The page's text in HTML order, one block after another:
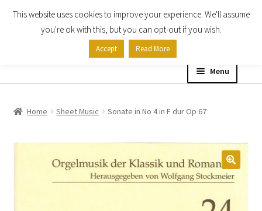
Skip
Skip
Menu
Expand
child
menu
Home Sheet Music Sonate in No 4 in F dur Op 67
This website uses cookies to improve your experience. We'll assume
you're ok with this, but you can opt-out if you wish.
Accept Read More